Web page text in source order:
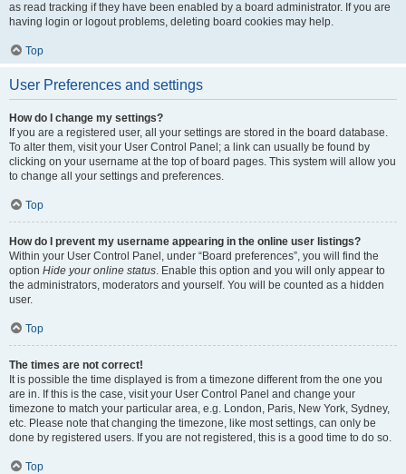
as read tracking if they have been enabled by a board administrator. If you are
having login or logout problems, deleting board cookies may help.
Top
User Preferences and settings
How do I change my settings?
If you are a registered user, all your settings are stored in the board database.
To alter them, visit your User Control Panel; a link can usually be found by
clicking on your username at the top of board pages. This system will allow you
to change all your settings and preferences.
Top
How do I prevent my username appearing in the online user listings?
Within your User Control Panel, under “Board preferences”, you will find the
option Hide your online status. Enable this option and you will only appear to
the administrators, moderators and yourself. You will be counted as a hidden
user.
Top
The times are not correct!
It is possible the time displayed is from a timezone different from the one you
are in. If this is the case, visit your User Control Panel and change your
timezone to match your particular area, e.g. London, Paris, New York, Sydney,
etc. Please note that changing the timezone, like most settings, can only be
done by registered users. If you are not registered, this is a good time to do so.
Top